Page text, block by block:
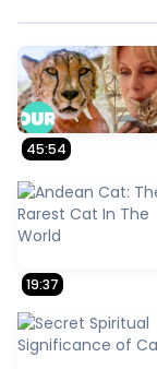
45:54
19:37